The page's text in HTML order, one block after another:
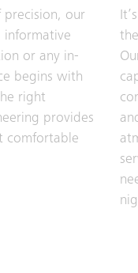
precision, our
informative
or any in-
begins with
right
provides
comfortable